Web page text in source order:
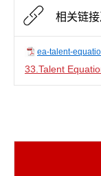
相关链
ea-talent-
33.Talent